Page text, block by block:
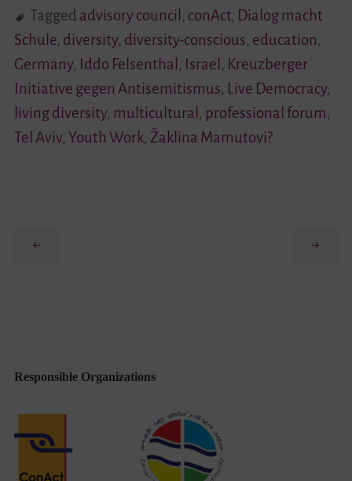
Tagged advisory council , conAct, Dialog macht
Schule, diversity, diversity-conscious, education,
Germany, Iddo Felsenthal , Israel , Kreuzberger
Initiative gegen Antisemitismus, Live Democracy,
living diversity, multicultural , professional forum,
Tel Aviv, Youth Work, Žaklina Mamutovi?
Responsible Organizations